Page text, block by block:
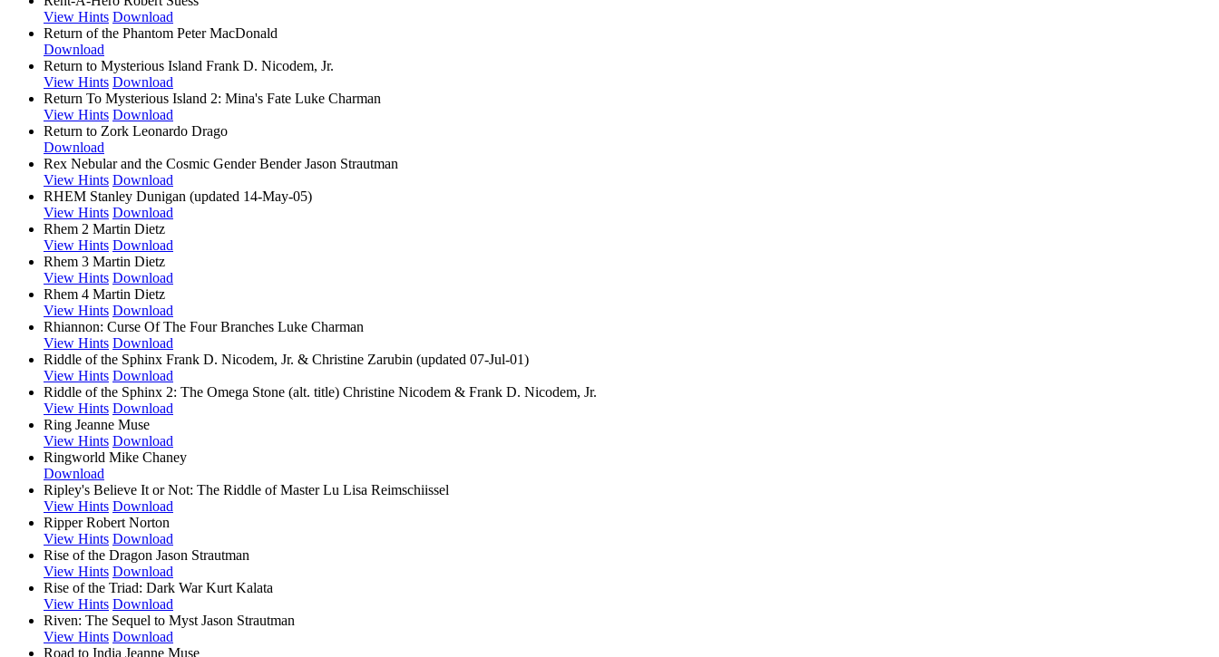
View Hints Download
Return of the Phantom Peter MacDonald
Download
Return to Mysterious Island Frank D. Nicodem, Jr.
View Hints Download
Return To Mysterious Island 2: Mina's Fate Luke Charman
View Hints Download
Return to Zork Leonardo Drago
Download
Rex Nebular and the Cosmic Gender Bender Jason Strautman
View Hints Download
RHEM Stanley Dunigan (updated 14-May-05)
View Hints Download
Rhem 2 Martin Dietz
View Hints Download
Rhem 3 Martin Dietz
View Hints Download
Rhem 4 Martin Dietz
View Hints Download
Rhiannon: Curse Of The Four Branches Luke Charman
View Hints Download
Riddle of the Sphinx Frank D. Nicodem, Jr. & Christine Zarubin (updated 07-Jul-01)
View Hints Download
Riddle of the Sphinx 2: The Omega Stone (alt. title) Christine Nicodem & Frank D. Nicodem, Jr.
View Hints Download
Ring Jeanne Muse
View Hints Download
Ringworld Mike Chaney
Download
Ripley's Believe It or Not: The Riddle of Master Lu Lisa Reimschiissel
View Hints Download
Ripper Robert Norton
View Hints Download
Rise of the Dragon Jason Strautman
View Hints Download
Rise of the Triad: Dark War Kurt Kalata
View Hints Download
Riven: The Sequel to Myst Jason Strautman
View Hints Download
Road to India Jeanne Muse